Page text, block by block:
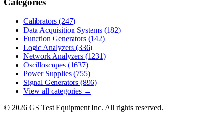
Categories
Calibrators (247)
Data Acquisition Systems (182)
Function Generators (142)
Logic Analyzers (336)
Network Analyzers (1231)
Oscilloscopes (1637)
Power Supplies (755)
Signal Generators (896)
View all categories →
© 2026 GS Test Equipment Inc. All rights reserved.